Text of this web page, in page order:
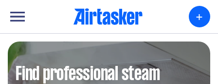
+
Find professional steam